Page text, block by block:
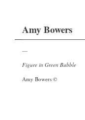
Amy Bowers
—
Figure in Green Bubble
Amy Bowers ©